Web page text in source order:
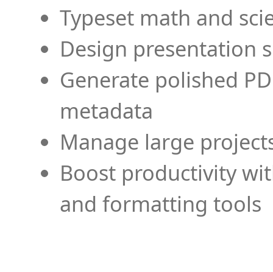
Typeset math and
Design presentation
Generate polished
metadata
Manage large
Boost productivity
and formatting tools